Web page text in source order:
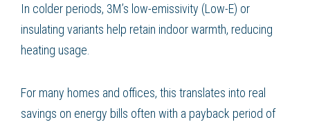
In colder periods, 3M’s low-emissivity (Low-E) or
insulating variants help retain indoor warmth, reducing
heating usage.
For many homes and offices, this translates into real
savings on energy bills often with a payback period of